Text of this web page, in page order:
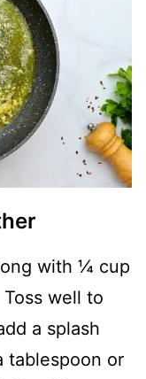
with ¼ cup
well to
a splash
tablespoon or